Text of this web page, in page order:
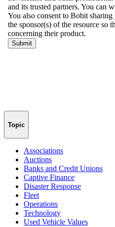
Topic
Associations
Auctions
Banks and Credit Unions
Captive Finance
Disaster Response
Fleet
Operations
Technology
Used Vehicle Values